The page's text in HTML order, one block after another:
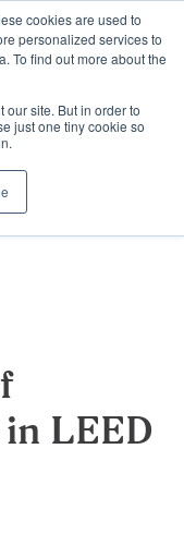
cookies are used to
personalized services to
To find out more about the
our site. But in order to
just one tiny cookie so
LEED